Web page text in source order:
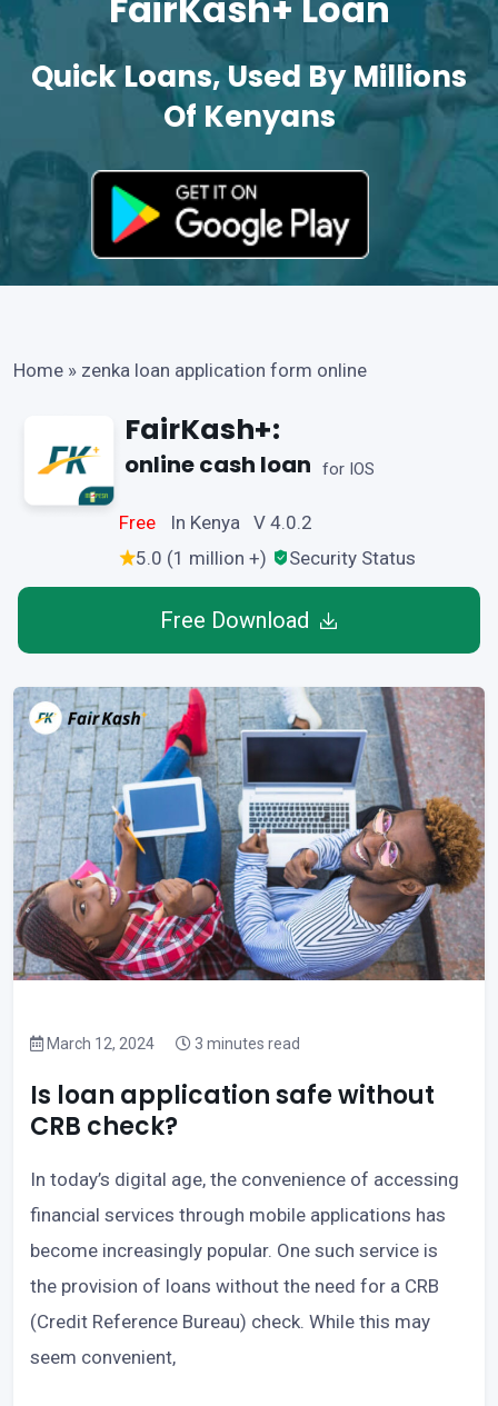
Quick Loans, Used By Millions
Of Kenyans
Home » zenka loan application form online
FairKash+:
online cash loan for IOS
Free
In Kenya V 4.0.2
5.0 (1 million +)
Security Status
Free Download
March 12, 2024 3 minutes read
Is loan application safe without
CRB check?
In today’s digital age, the convenience of accessing
financial services through mobile applications has
become increasingly popular. One such service is
the provision of loans without the need for a CRB
(Credit Reference Bureau) check. While this may
seem convenient,